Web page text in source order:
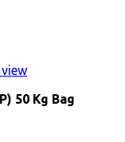
50 Kg Bag